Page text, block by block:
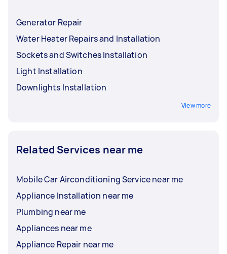
Generator Repair
Water Heater Repairs and Installation
Sockets and Switches Installation
Light Installation
Downlights Installation
View more
Related Services near me
Mobile Car Airconditioning Service near me
Appliance Installation near me
Plumbing near me
Appliances near me
Appliance Repair near me